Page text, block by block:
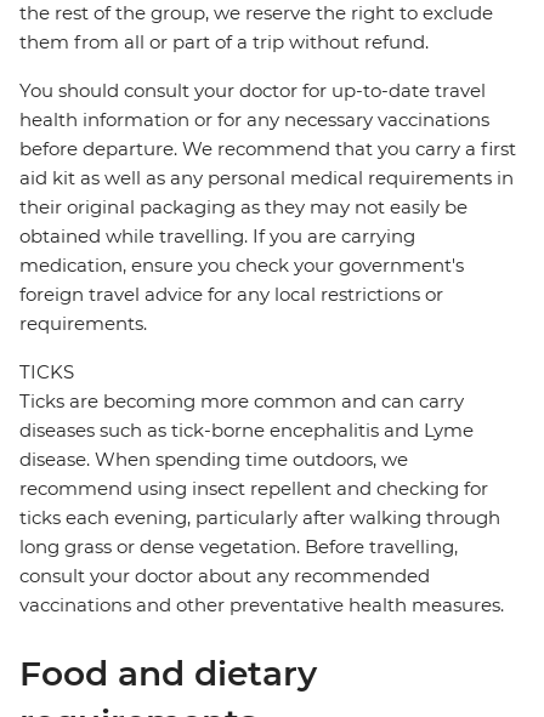
the rest of the group, we reserve the right to exclude
them from all or part of a trip without refund.
You should consult your doctor for up-to-date travel
health information or for any necessary vaccinations
before departure. We recommend that you carry a first
aid kit as well as any personal medical requirements in
their original packaging as they may not easily be
obtained while travelling. If you are carrying
medication, ensure you check your government's
foreign travel advice for any local restrictions or
requirements.
TICKS
Ticks are becoming more common and can carry
diseases such as tick-borne encephalitis and Lyme
disease. When spending time outdoors, we
recommend using insect repellent and checking for
ticks each evening, particularly after walking through
long grass or dense vegetation. Before travelling,
consult your doctor about any recommended
vaccinations and other preventative health measures.
Food and dietary